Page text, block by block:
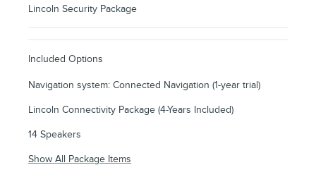
Lincoln Security Package
Included Options
Navigation system: Connected Navigation (1-year trial)
Lincoln Connectivity Package (4-Years Included)
14 Speakers
Show All Package Items